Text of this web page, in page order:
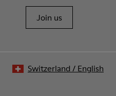
Join us
Switzerland / English